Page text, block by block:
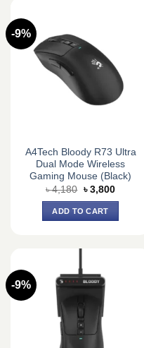
-9%
A4Tech Bloody R73 Ultra
Dual Mode Wireless
Gaming Mouse (Black)
৳4,180 Original
price
was:
৳ 4,180.
৳ 3,800Current
ADD TO CART
-9%